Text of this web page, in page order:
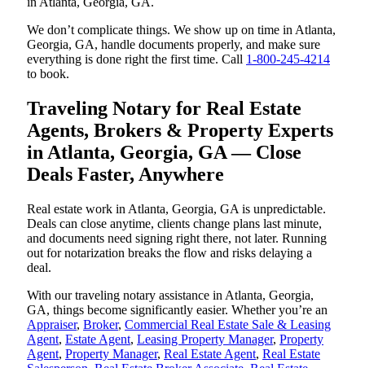
We don’t complicate things. We show up on time in Atlanta,
Georgia, GA, handle documents properly, and make sure
everything is done right the first time. Call 1-800-245-4214
to book.
Traveling Notary for Real Estate
Agents, Brokers & Property Experts
in Atlanta, Georgia, GA — Close
Deals Faster, Anywhere
Real estate work in Atlanta, Georgia, GA is unpredictable.
Deals can close anytime, clients change plans last minute,
and documents need signing right there, not later. Running
out for notarization breaks the flow and risks delaying a
deal.
With our traveling notary assistance in Atlanta, Georgia,
GA, things become significantly easier. Whether you’re an
Appraiser, Broker, Commercial Real Estate Sale & Leasing
Agent, Estate Agent, Leasing Property Manager, Property
Agent, Property Manager, Real Estate Agent, Real Estate